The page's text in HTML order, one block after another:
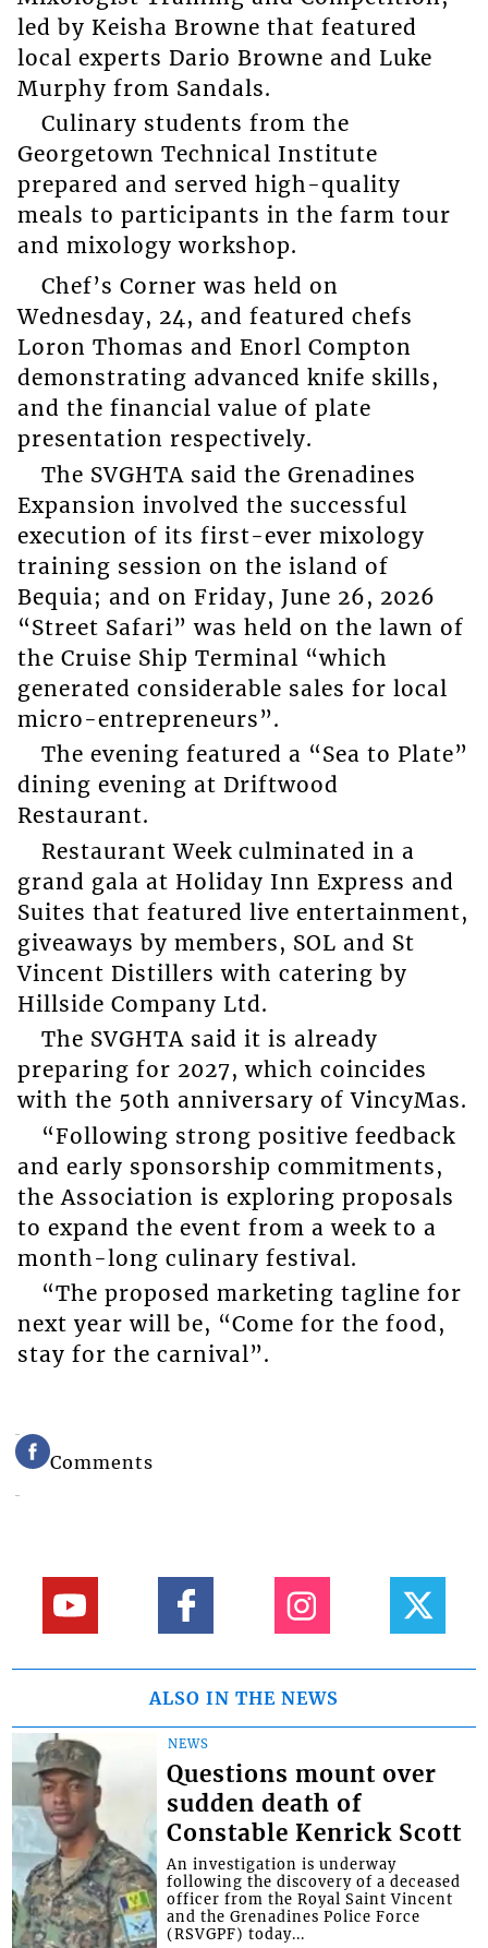
led by Keisha Browne that featured
local experts Dario Browne and Luke
Murphy from Sandals.
Culinary students from the
Georgetown Technical Institute
prepared and served high-quality
meals to participants in the farm tour
and mixology workshop.
Chef’s Corner was held on
Wednesday, 24, and featured chefs
Loron Thomas and Enorl Compton
demonstrating advanced knife skills,
and the financial value of plate
presentation respectively.
The SVGHTA said the Grenadines
Expansion involved the successful
execution of its first-ever mixology
training session on the island of
Bequia; and on Friday, June 26, 2026
“Street Safari” was held on the lawn of
the Cruise Ship Terminal “which
generated considerable sales for local
micro-entrepreneurs”.
The evening featured a “Sea to Plate”
dining evening at Driftwood
Restaurant.
Restaurant Week culminated in a
grand gala at Holiday Inn Express and
Suites that featured live entertainment,
giveaways by members, SOL and St
Vincent Distillers with catering by
Hillside Company Ltd.
The SVGHTA said it is already
preparing for 2027, which coincides
with the 50th anniversary of VincyMas.
“Following strong positive feedback
and early sponsorship commitments,
the Association is exploring proposals
to expand the event from a week to a
month-long culinary festival.
“The proposed marketing tagline for
next year will be, “Come for the food,
stay for the carnival”.
Comments
ALSO IN THE NEWS
NEWS
Questions mount over
sudden death of
Constable Kenrick Scott
An investigation is underway
following the discovery of a deceased
officer from the Royal Saint Vincent
and the Grenadines Police Force
(RSVGPF) today...